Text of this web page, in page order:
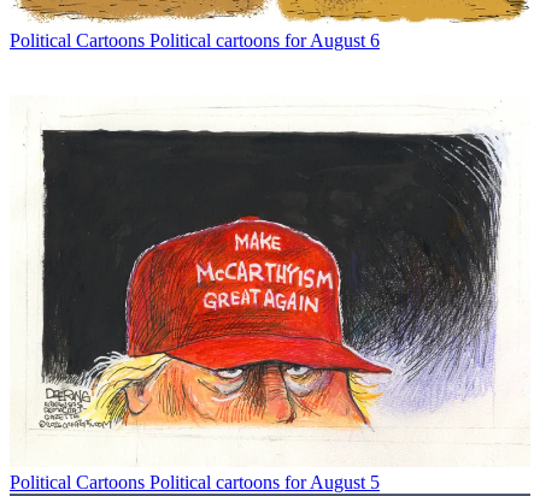
Political Cartoons Political cartoons for August 6
Political Cartoons Political cartoons for August 5